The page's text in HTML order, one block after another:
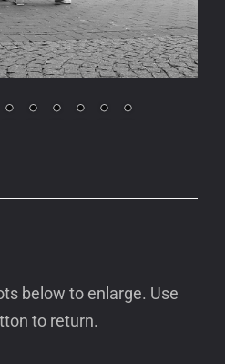
below to enlarge. Use
to return.